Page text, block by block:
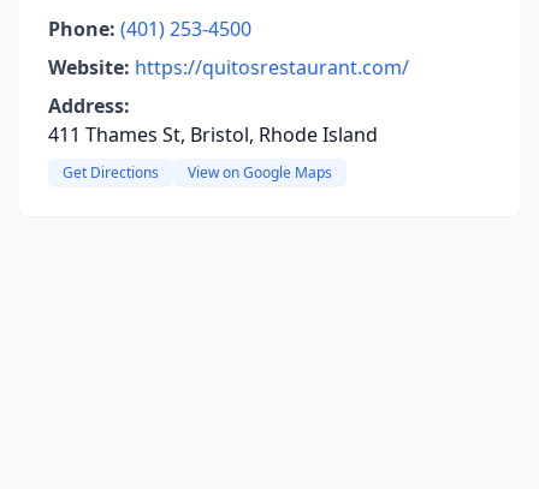
Phone: (401) 253-4500
Website: https://quitosrestaurant.com/
Address:
411 Thames St, Bristol, Rhode Island
Get Directions View on Google Maps